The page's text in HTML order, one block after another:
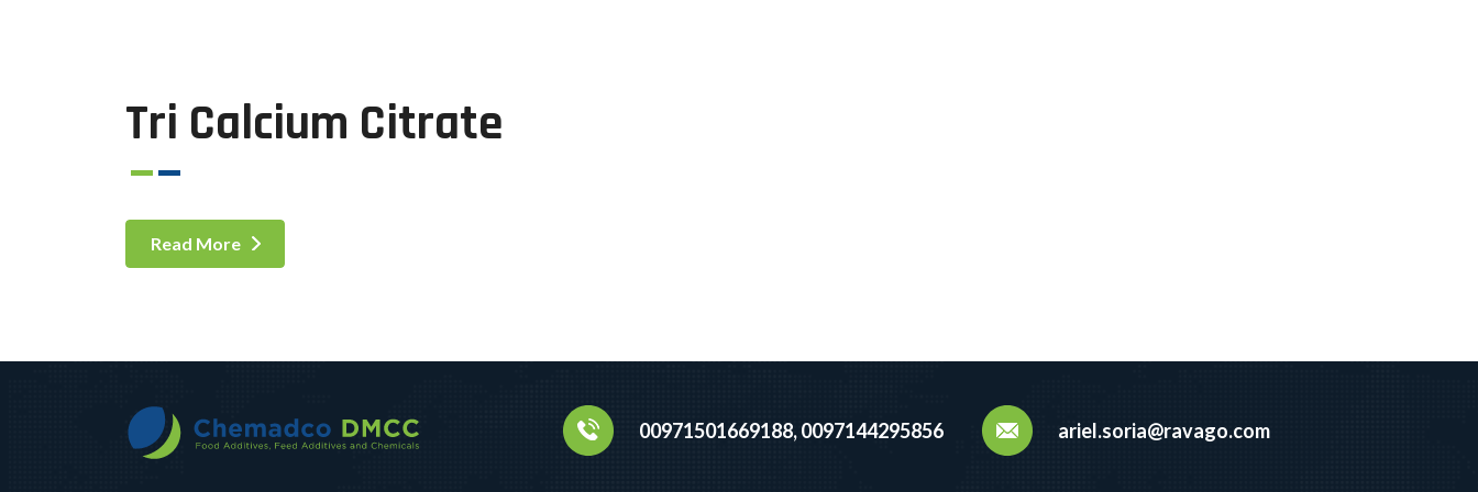
Tri Calcium Citrate
Read More
00971501669188, 0097144295856 ariel.soria@ravago.com